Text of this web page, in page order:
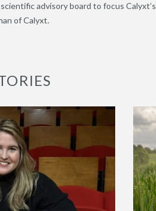
advisory board to focus
of Calyxt.